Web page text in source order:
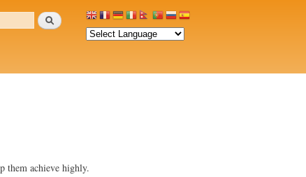
Search
them achieve highly.